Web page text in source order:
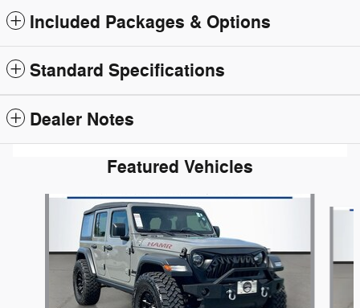
Included Packages & Options
Standard Specifications
Dealer Notes
Featured Vehicles
Slide 1 of 6